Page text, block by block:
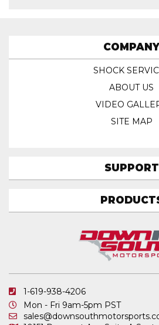
1-619-938-4206
Mon - Fri 9am-5pm PST
COMPANY
SHOCK
ABOUT US
VIDEO
SITE MAP
SUPPORT
FAQ
SHIPPING &
PRIVACY
ATV SHOCKS
COIL SPRINGS
IN STOCK & READY